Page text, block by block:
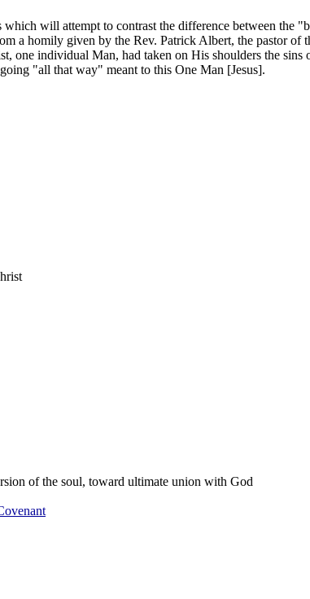
which will attempt to contrast the difference between the
a homily given by the Rev. Patrick Albert, the pastor
one individual Man, had taken on His shoulders the
"all that way" meant to this One Man [Jesus].
of the soul, toward ultimate union with God